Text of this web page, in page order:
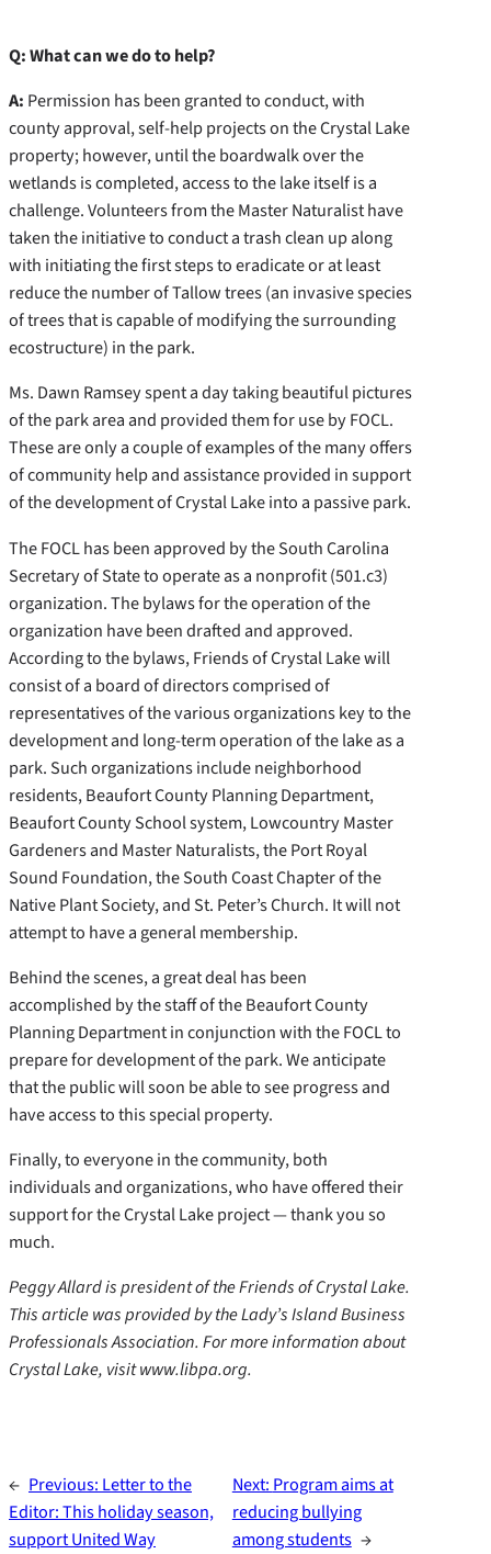
Q: What can we do to help?
A: Permission has been granted to conduct, with
county approval, self-help projects on the Crystal Lake
property; however, until the boardwalk over the
wetlands is completed, access to the lake itself is a
challenge. Volunteers from the Master Naturalist have
taken the initiative to conduct a trash clean up along
with initiating the first steps to eradicate or at least
reduce the number of Tallow trees (an invasive species
of trees that is capable of modifying the surrounding
ecostructure) in the park.
Ms. Dawn Ramsey spent a day taking beautiful pictures
of the park area and provided them for use by FOCL.
These are only a couple of examples of the many offers
of community help and assistance provided in support
of the development of Crystal Lake into a passive park.
The FOCL has been approved by the South Carolina
Secretary of State to operate as a nonprofit (501.c3)
organization. The bylaws for the operation of the
organization have been drafted and approved.
According to the bylaws, Friends of Crystal Lake will
consist of a board of directors comprised of
representatives of the various organizations key to the
development and long-term operation of the lake as a
park. Such organizations include neighborhood
residents, Beaufort County Planning Department,
Beaufort County School system, Lowcountry Master
Gardeners and Master Naturalists, the Port Royal
Sound Foundation, the South Coast Chapter of the
Native Plant Society, and St. Peter’s Church. It will not
attempt to have a general membership.
Behind the scenes, a great deal has been
accomplished by the staff of the Beaufort County
Planning Department in conjunction with the FOCL to
prepare for development of the park. We anticipate
that the public will soon be able to see progress and
have access to this special property.
Finally, to everyone in the community, both
individuals and organizations, who have offered their
support for the Crystal Lake project — thank you so
much.
Peggy Allard is president of the Friends of Crystal Lake.
This article was provided by the Lady’s Island Business
Professionals Association. For more information about
Crystal Lake, visit www.libpa.org.
← Previous: Letter to the
Editor: This holiday season,
support United Way
Next: Program aims at
reducing bullying
among students →